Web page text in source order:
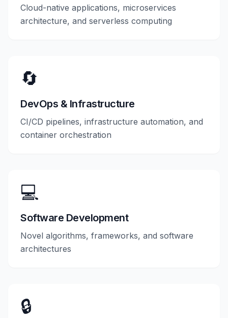
Cloud-native applications, microservices
architecture, and serverless computing
🔄
DevOps & Infrastructure
CI/CD pipelines, infrastructure automation, and
container orchestration
💻
Software Development
Novel algorithms, frameworks, and software
architectures
🔒